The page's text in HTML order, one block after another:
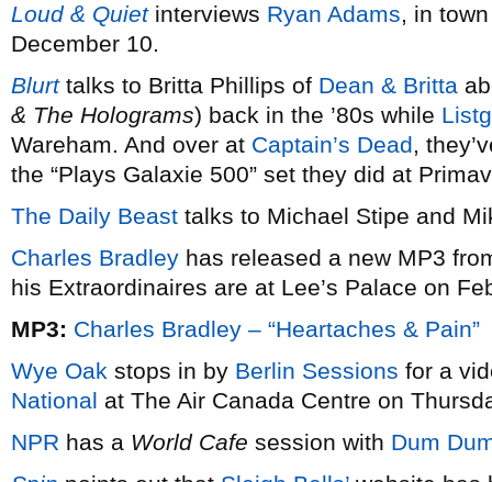
Loud & Quietinterviews Ryan Adams, in
December 10.
Blurttalks to Britta Phillips of Dean & Britta
& The Holograms) back in the ’80s while
Wareham. And over at Captain’s Dead,
the “Plays Galaxie 500” set they did at
The Daily Beast talks to Michael Stipe and
Charles Bradley has released a new MP3
his Extraordinaires are at Lee’s Palace on
MP3: Charles Bradley – “Heartaches & Pain”
Wye Oak stops in by Berlin Sessions for a
National at The Air Canada Centre on
NPR has a World Cafe session with Dum